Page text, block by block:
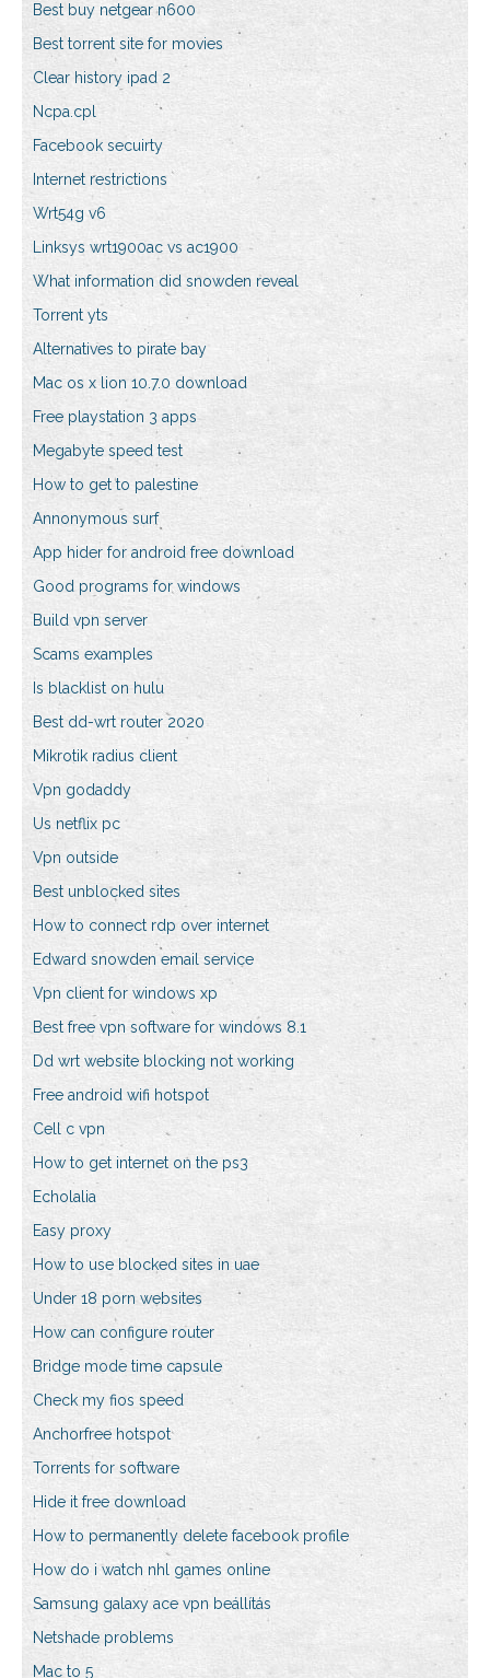
Best buy netgear n600
Best torrent site for movies
Clear history ipad 2
Ncpa.cpl
Facebook secuirty
Internet restrictions
Wrt54g v6
Linksys wrt1900ac vs ac1900
What information did snowden reveal
Torrent yts
Alternatives to pirate bay
Mac os x lion 10.7.0 download
Free playstation 3 apps
Megabyte speed test
How to get to palestine
Annonymous surf
App hider for android free download
Good programs for windows
Build vpn server
Scams examples
Is blacklist on hulu
Best dd-wrt router 2020
Mikrotik radius client
Vpn godaddy
Us netflix pc
Vpn outside
Best unblocked sites
How to connect rdp over internet
Edward snowden email service
Vpn client for windows xp
Best free vpn software for windows 8.1
Dd wrt website blocking not working
Free android wifi hotspot
Cell c vpn
How to get internet on the ps3
Echolalia
Easy proxy
How to use blocked sites in uae
Under 18 porn websites
How can configure router
Bridge mode time capsule
Check my fios speed
Anchorfree hotspot
Torrents for software
Hide it free download
How to permanently delete facebook profile
How do i watch nhl games online
Samsung galaxy ace vpn beállítás
Netshade problems
Mac to 5